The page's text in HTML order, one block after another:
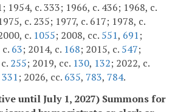
1954, c. 333; 1966, c. 436; 1968, c.
c. 235; 1977, c. 617; 1978, c.
c. 1055; 2008, cc. 551, 691;
63; 2014, c. 168; 2015, c. 547;
255; 2019, cc. 130, 132; 2022, c.
331; 2026, cc. 635, 783, 784.
until July 1, 2027) Summons for